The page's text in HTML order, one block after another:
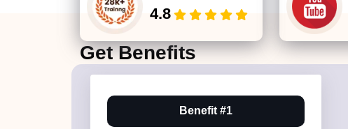
4.8
GetBenefits
Benefit #1